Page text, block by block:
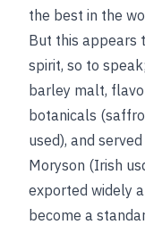
the best in the
But this appears
spirit, so to
barley malt,
botanicals
used), and
Moryson (Irish
exported widely
become a